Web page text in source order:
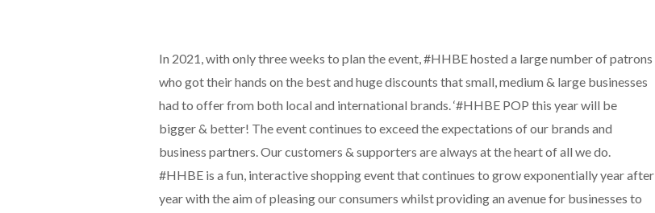
In 2021, with only three weeks to plan the event, #HHBE hosted a large number of patrons
who got their hands on the best and huge discounts that small, medium & large businesses
had to offer from both local and international brands. ‘#HHBE POP this year will be
bigger & better! The event continues to exceed the expectations of our brands and
business partners. Our customers & supporters are always at the heart of all we do.
#HHBE is a fun, interactive shopping event that continues to grow exponentially year after
year with the aim of pleasing our consumers whilst providing an avenue for businesses to